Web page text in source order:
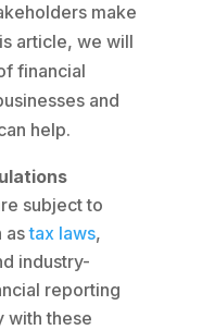
make
article, we will
financial
and
help.
subject to
astax laws,
industry-
reporting
with these